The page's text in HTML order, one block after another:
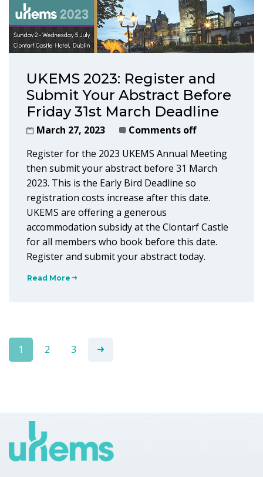
UKEMS 2023: Register and
Submit Your Abstract Before
Friday 31st March Deadline
March 27, 2023
Comments off
Register for the 2023 UKEMS Annual Meeting
then submit your abstract before 31 March
2023. This is the Early Bird Deadline so
registration costs increase after this date.
UKEMS are offering a generous
accommodation subsidy at the Clontarf Castle
for all members who book before this date.
Register and submit your abstract today.
Read More
1 2 3